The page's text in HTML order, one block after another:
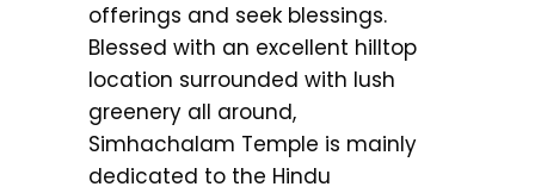
offerings and seek blessings.
Blessed with an excellent hilltop
location surrounded with lush
greenery all around,
Simhachalam Temple is mainly
dedicated to the Hindu